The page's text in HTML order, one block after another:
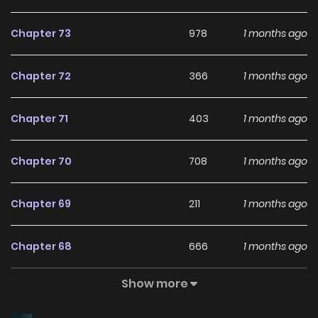
Chapter 73 978 1 months ago
Chapter 72 366 1 months ago
Chapter 71 403 1 months ago
Chapter 70 708 1 months ago
Chapter 69 211 1 months ago
Chapter 68 666 1 months ago
220
Show more